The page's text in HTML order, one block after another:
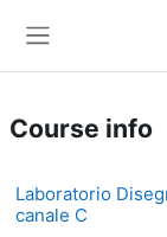
Course info
Laboratorio
canale C